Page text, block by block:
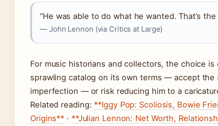
“He was able to do what he wanted. That’s
— John Lennon (via Critics at Large)
For music historians and collectors, the choice is
sprawling catalog on its own terms — accept
imperfection — or risk reducing him to a
Related reading: **Iggy Pop: Scoliosis, Bowie
Origins** · **Julian Lennon: Net Worth,